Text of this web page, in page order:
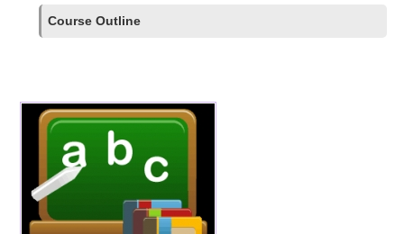
Course Outline